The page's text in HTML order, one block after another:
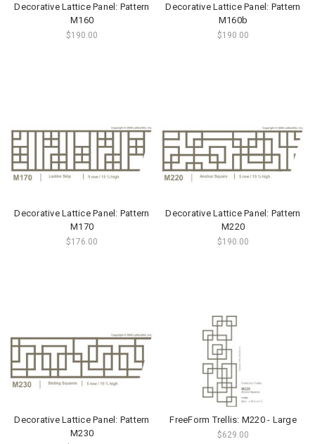
Decorative Lattice Panel: Pattern
M160
$190.00
Decorative Lattice Panel: Pattern
M160b
$190.00
Decorative Lattice Panel: Pattern
M170
$176.00
Decorative Lattice Panel: Pattern
M220
$190.00
Decorative Lattice Panel: Pattern
M230
FreeForm Trellis: M220 - Large
$629.00